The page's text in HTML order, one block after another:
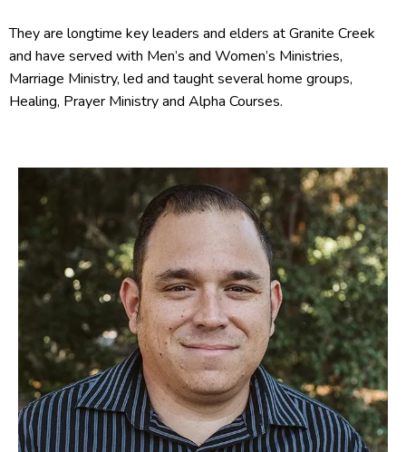
They are longtime key leaders and elders at Granite Creek
and have served with Men’s and Women’s Ministries,
Marriage Ministry, led and taught several home groups,
Healing, Prayer Ministry and Alpha Courses.